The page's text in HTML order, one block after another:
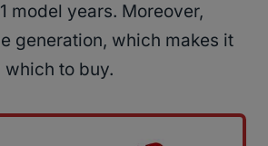
model years. Moreover,
generation, which makes it
which to buy.